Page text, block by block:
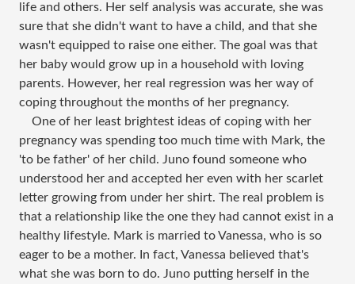
life and others. Her self analysis was accurate, she was
sure that she didn't want to have a child, and that she
wasn't equipped to raise one either. The goal was that
her baby would grow up in a household with loving
parents. However, her real regression was her way of
coping throughout the months of her pregnancy.
One of her least brightest ideas of coping with her
pregnancy was spending too much time with Mark, the
'to be father' of her child. Juno found someone who
understood her and accepted her even with her scarlet
letter growing from under her shirt. The real problem is
that a relationship like the one they had cannot exist in a
healthy lifestyle. Mark is married to Vanessa, who is so
eager to be a mother. In fact, Vanessa believed that's
what she was born to do. Juno putting herself in the